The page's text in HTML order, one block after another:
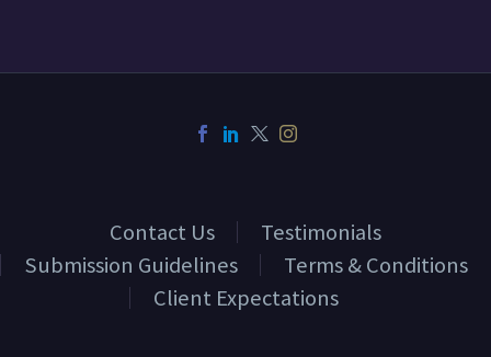
Contact Us
Testimonials
Submission Guidelines
Terms & Conditions
Client Expectations